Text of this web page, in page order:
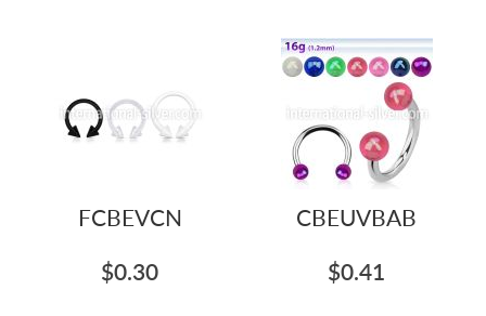
FCBEVCN
$0.30
CBEUVBAB
$0.41